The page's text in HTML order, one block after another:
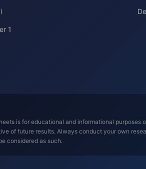
1
is for educational and informational
of future results. Always conduct your own
considered as such.